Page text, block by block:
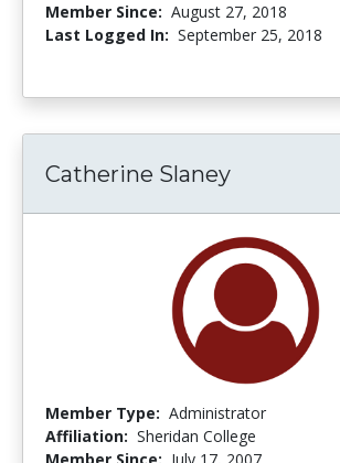
Member Since: August 27, 2018
Last Logged In: September 25, 2018
Catherine Slaney
Member Type: Administrator
Affiliation: Sheridan College